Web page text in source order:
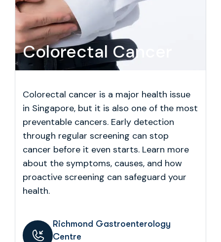
Colorectal Cancer
Colorectal cancer is a major health issue
in Singapore, but it is also one of the most
preventable cancers. Early detection
through regular screening can stop
cancer before it even starts. Learn more
about the symptoms, causes, and how
proactive screening can safeguard your
health.
Richmond Gastroenterology
Centre